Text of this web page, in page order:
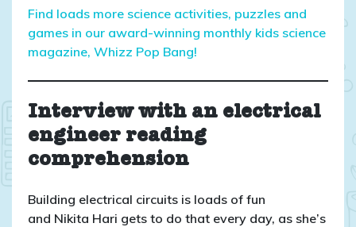
Find loads more science activities, puzzles and
games in our award-winning monthly kids science
magazine, Whizz Pop Bang!
Interview with an electrical
engineer reading
comprehension
Building electrical circuits is loads of fun
and Nikita Hari gets to do that every day, as she’s